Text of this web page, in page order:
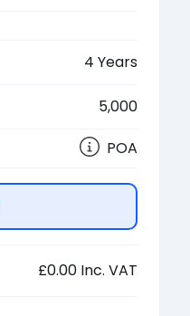
4 Years
5,000
POA
£0.00 Inc. VAT